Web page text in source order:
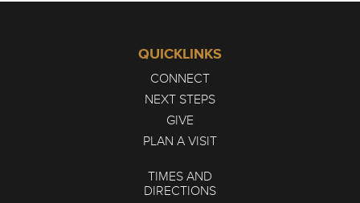
QUICKLINKS
CONNECT
NEXT STEPS
GIVE
PLAN A VISIT
TIMES AND
DIRECTIONS